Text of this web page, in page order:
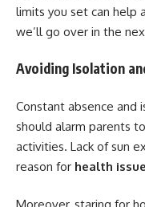
limits you set can help
we’ll go over in the
Avoiding Isolation
Constant absence and
should alarm parents
activities. Lack of sun
reason for health